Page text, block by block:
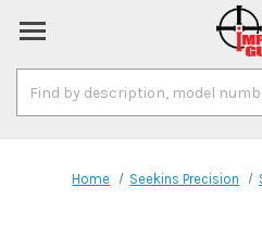
Keyword:
Home Seekins Precision